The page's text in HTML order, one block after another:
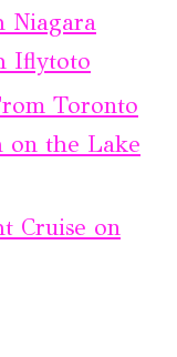
Niagara
Iflytoto
Toronto
on the Lake
Cruise on